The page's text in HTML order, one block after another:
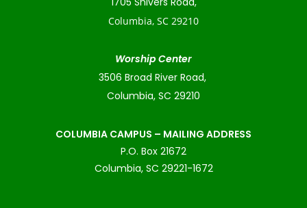
Columbia, SC 29210
Worship Center
3506 Broad River Road,
Columbia, SC 29210
COLUMBIA CAMPUS – MAILING ADDRESS
P.O. Box 21672
Columbia, SC 29221-1672